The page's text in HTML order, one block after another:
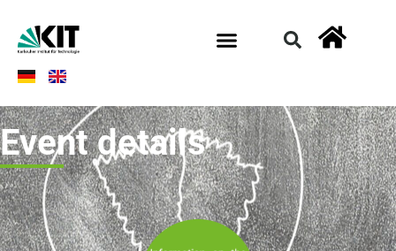
Event details